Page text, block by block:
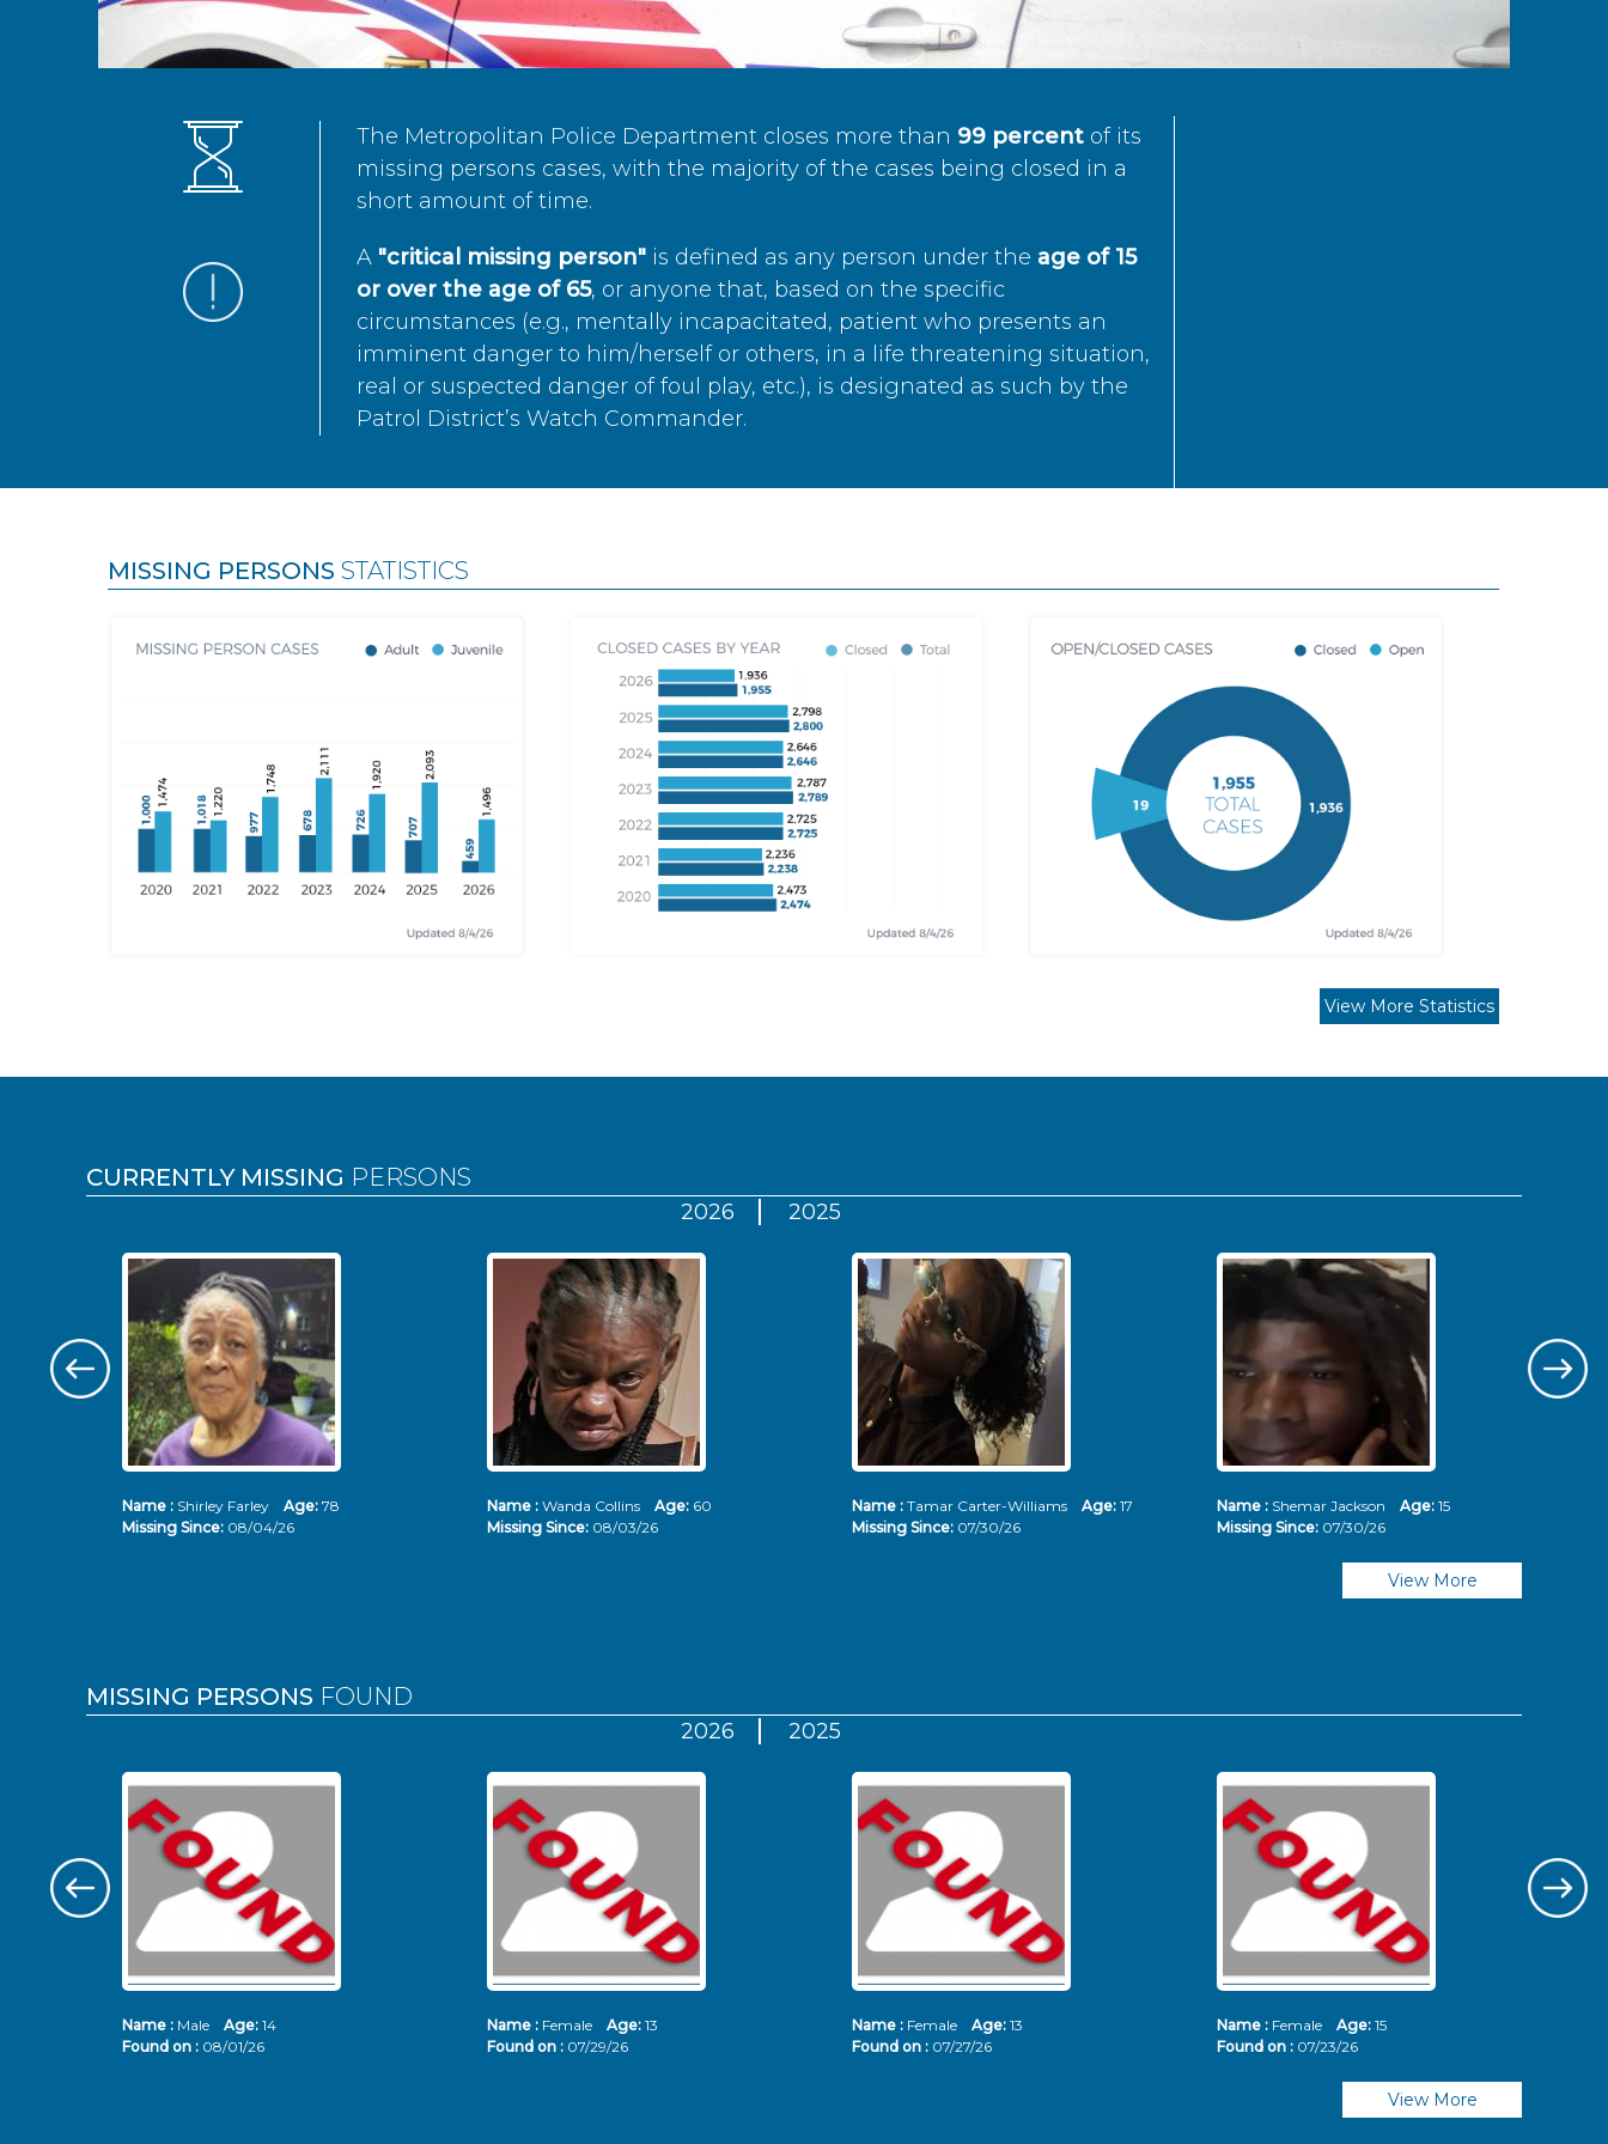
The Metropolitan Police Department closes more than 99 percentof its
missing persons cases, with the majority of the cases being closed in a
short amount of time.
A "critical missing person"is defined as any person under the age of 15
or over the age of 65, or anyone that, based on the specific
circumstances (e.g., mentally incapacitated, patient who presents an
imminent danger to him/herself or others, in a life threatening situation,
real or suspected danger of foul play, etc.), is designated as such by the
Patrol District’s Watch Commander.
MISSING PERSONS STATISTICS
View More Statistics
CURRENTLY MISSING PERSONS
2026 2025
Name : Shirley Farley Age: 78
Missing Since: 08/04/26
Name : Wanda Collins Age: 60
Missing Since: 08/03/26
Name : Tamar Carter-Williams Age: 17
Missing Since: 07/30/26
Name : Shemar Jackson Age: 15
Missing Since: 07/30/26
View More
MISSING PERSONS FOUND
2026 2025
Name : Male Age: 14
Found on : 08/01/26
Name : Female Age: 13
Found on : 07/29/26
Name : Female Age: 13
Found on : 07/27/26
Name : Female Age: 15
Found on : 07/23/26
View More